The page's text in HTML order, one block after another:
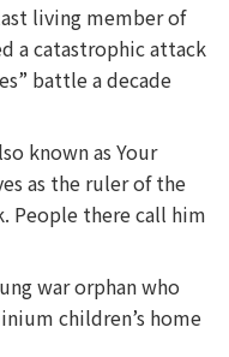
living member of
a catastrophic attack
battle a decade
known as Your
as the ruler of the
People there call him
war orphan who
children’s home